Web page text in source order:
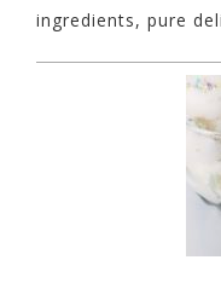
ingredients, pure